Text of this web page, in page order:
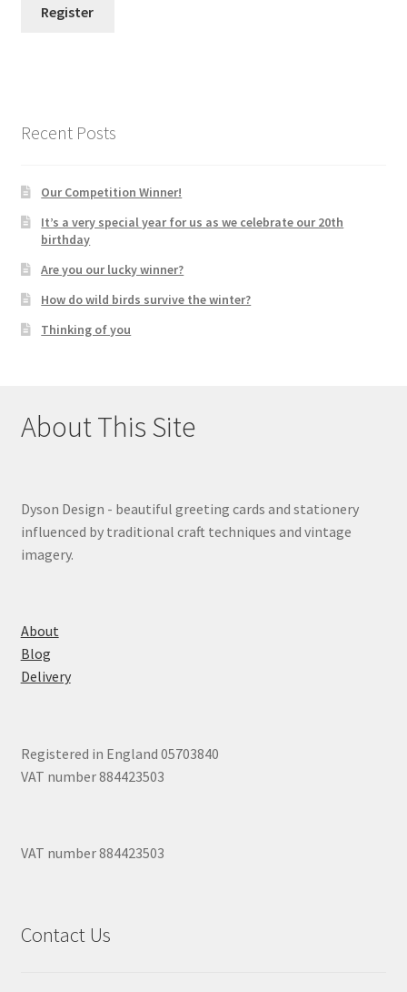
Register
Recent Posts
Our Competition Winner!
It’s a very special year for us as we celebrate our 20th
birthday
Are you our lucky winner?
How do wild birds survive the winter?
Thinking of you
About This Site
Dyson Design - beautiful greeting cards and stationery
influenced by traditional craft techniques and vintage
imagery.
About
Blog
Delivery
Registered in England 05703840
VAT number 884423503
VAT number 884423503
Contact Us